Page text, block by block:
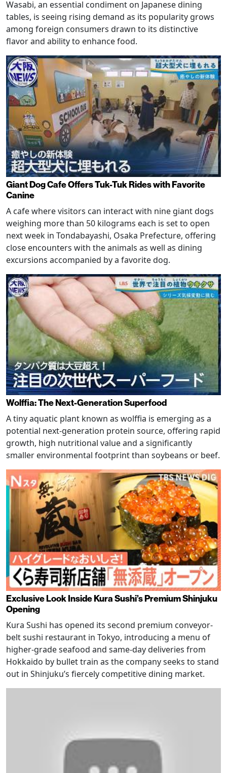
Wasabi, an essential condiment on Japanese dining
tables, is seeing rising demand as its popularity grows
among foreign consumers drawn to its distinctive
flavor and ability to enhance food.
Giant Dog Cafe Offers Tuk-Tuk Rides with Favorite
Canine
A cafe where visitors can interact with nine giant dogs
weighing more than 50 kilograms each is set to open
next week in Tondabayashi, Osaka Prefecture, offering
close encounters with the animals as well as dining
excursions accompanied by a favorite dog.
Wolffia: The Next-Generation Superfood
A tiny aquatic plant known as wolffia is emerging as a
potential next-generation protein source, offering rapid
growth, high nutritional value and a significantly
smaller environmental footprint than soybeans or beef.
Exclusive Look Inside Kura Sushi’s Premium Shinjuku
Opening
Kura Sushi has opened its second premium conveyor-
belt sushi restaurant in Tokyo, introducing a menu of
higher-grade seafood and same-day deliveries from
Hokkaido by bullet train as the company seeks to stand
out in Shinjuku’s fiercely competitive dining market.